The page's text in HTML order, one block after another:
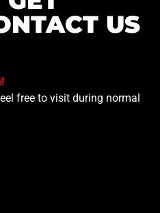
US
free to visit during normal